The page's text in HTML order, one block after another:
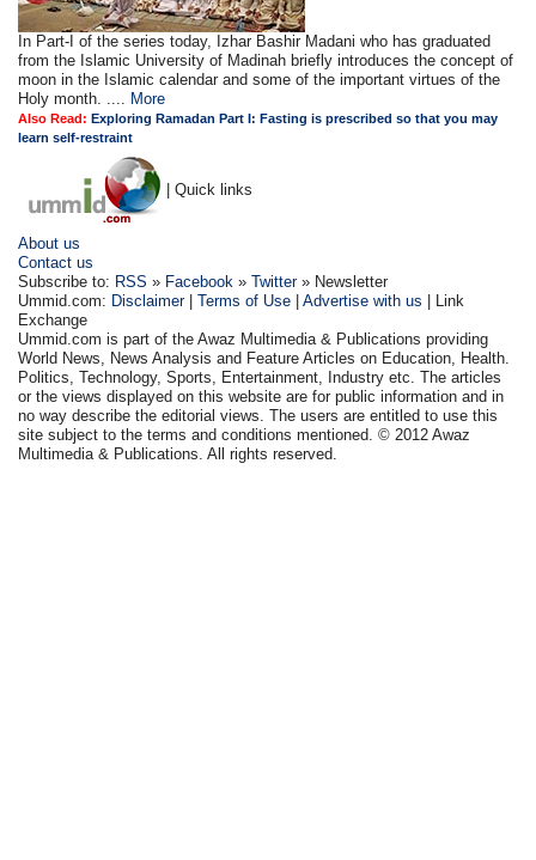
In Part-I of the series today, Izhar Bashir Madani who has graduated
from the Islamic University of Madinah briefly introduces the concept of
moon in the Islamic calendar and some of the important virtues of the
Holy month. .... More
Also Read:Exploring Ramadan Part I: Fasting is prescribed so that you may
learn self-restraint
| Quick links
About us
Contact us
Subscribe to: RSS » Facebook »Twitter» Newsletter
Ummid.com: Disclaimer|Terms of Use |Advertise with us | Link
Exchange
Ummid.com is part of the Awaz Multimedia & Publications providing
World News, News Analysis and Feature Articles on Education, Health.
Politics, Technology, Sports, Entertainment, Industry etc. The articles
or the views displayed on this website are for public information and in
no way describe the editorial views. The users are entitled to use this
site subject to the terms and conditions mentioned. © 2012 Awaz
Multimedia & Publications. All rights reserved.